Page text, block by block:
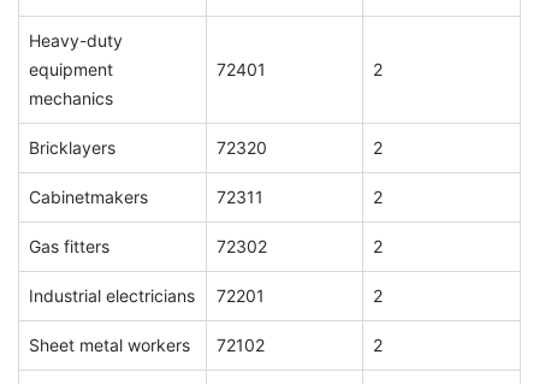
Heavy-duty
equipment
mechanics
72401 2
Bricklayers 72320 2
Cabinetmakers 72311 2
Gas fitters 72302 2
Industrial electricians 72201 2
Sheet metal workers 72102 2